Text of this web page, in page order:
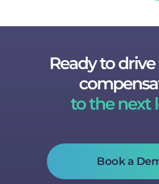
Ready to
to the next
Book a